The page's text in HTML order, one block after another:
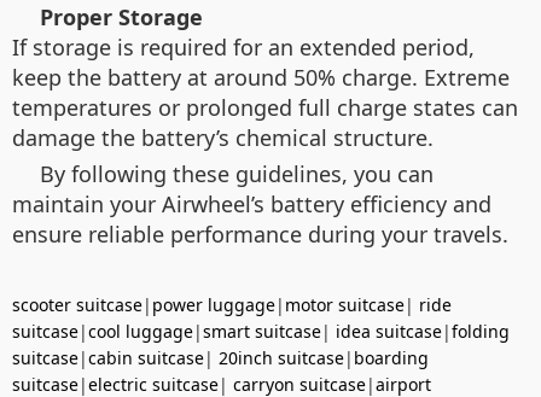
Proper Storage
If storage is required for an extended period,
keep the battery at around 50% charge. Extreme
temperatures or prolonged full charge states can
damage the battery’s chemical structure.
By following these guidelines, you can
maintain your Airwheel’s battery efficiency and
ensure reliable performance during your travels.
scooter suitcase| power luggage| motor suitcase| ride
suitcase|cool luggage|smart suitcase| idea suitcase|folding
suitcase|cabin suitcase| 20inch suitcase| boarding
suitcase|electric suitcase| carryon suitcase|airport